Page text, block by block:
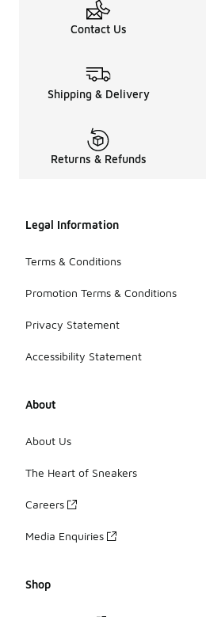
Contact Us
Shipping & Delivery
Returns & Refunds
Legal Information
Terms & Conditions
Promotion Terms & Conditions
Privacy Statement
Accessibility Statement
About
About Us
The Heart of Sneakers
Careers
Media Enquiries
Shop